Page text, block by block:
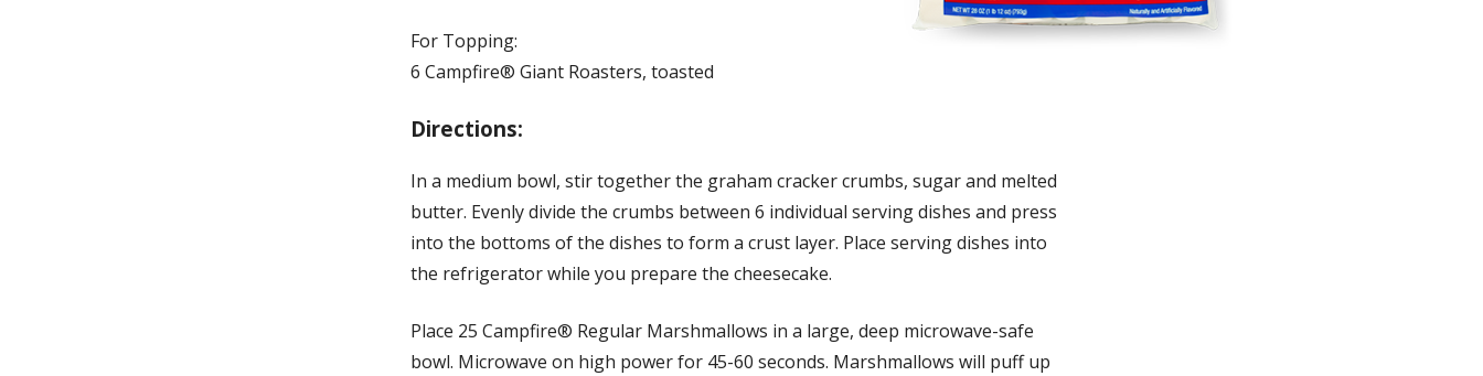
For Topping:
6 Campfire® Giant Roasters, toasted
Directions:
In a medium bowl, stir together the graham cracker crumbs, sugar and melted
butter. Evenly divide the crumbs between 6 individual serving dishes and press
into the bottoms of the dishes to form a crust layer. Place serving dishes into
the refrigerator while you prepare the cheesecake.
Place 25 Campfire® Regular Marshmallows in a large, deep microwave-safe
bowl. Microwave on high power for 45-60 seconds. Marshmallows will puff up